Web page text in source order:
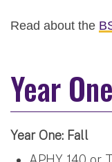
Read about the
Year One
Year One: Fall